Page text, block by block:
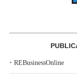
‣ REBusinessOnline